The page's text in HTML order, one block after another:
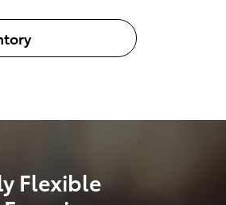
Flexible